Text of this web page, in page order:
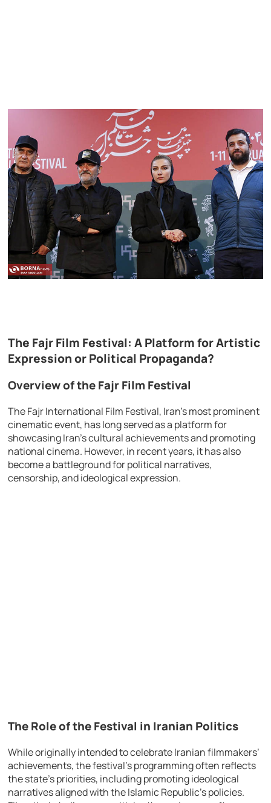
The Fajr Film Festival: A Platform for Artistic
Expression or Political Propaganda?
Overview of the Fajr Film Festival
The Fajr International Film Festival, Iran’s most prominent
cinematic event, has long served as a platform for
showcasing Iran’s cultural achievements and promoting
national cinema. However, in recent years, it has also
become a battleground for political narratives,
censorship, and ideological expression.
The Role of the Festival in Iranian Politics
While originally intended to celebrate Iranian filmmakers’
achievements, the festival’s programming often reflects
the state’s priorities, including promoting ideological
narratives aligned with the Islamic Republic’s policies.